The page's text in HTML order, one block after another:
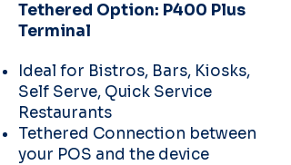
Tethered Option: P400 Plus
Terminal
Ideal for Bistros, Bars, Kiosks,
Self Serve, Quick Service
Restaurants
Tethered Connection between
your POS and the device